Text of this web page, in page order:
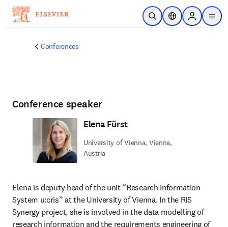
Skip to main content
Open SearchLocation Selector
Sign in to
menu
Conferences
Conference speaker
Elena Fürst
University of Vienna, Vienna,
Austria
Elena is deputy head of the unit “Research Information
System u:cris” at the University of Vienna. In the RIS
Synergy project, she is involved in the data modelling of
research information and the requirements engineering of